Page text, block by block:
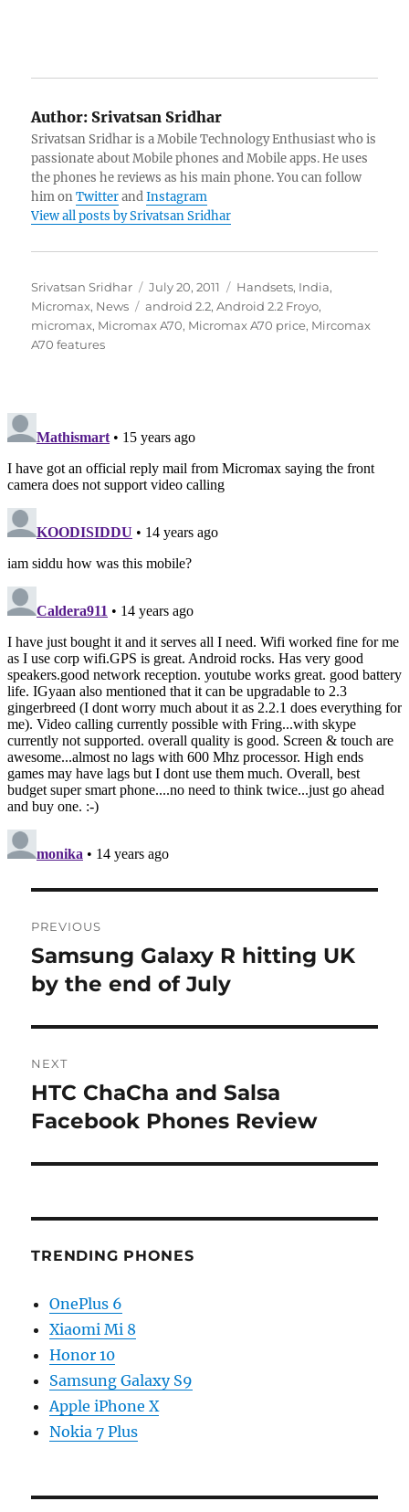
Author: Srivatsan Sridhar
Srivatsan Sridhar is a Mobile Technology Enthusiast who is
passionate about Mobile phones and Mobile apps. He uses
the phones he reviews as his main phone. You can follow
him onTwitterandInstagram
View all posts by Srivatsan Sridhar
Author
Srivatsan Sridhar
Posted
on
July 20, 2011 Categories
Handsets, India,
Micromax, News Tags
android 2.2,Android 2.2 Froyo,
micromax, Micromax A70, Micromax A70 price, Mircomax
A70 features
navigation
PREVIOUS
Previous
post:
Samsung Galaxy R hitting UK
by the end of July
NEXT
Next
post:
HTC ChaCha and Salsa
Facebook Phones Review
TRENDING PHONES
OnePlus 6
Xiaomi Mi 8
Honor 10
Samsung Galaxy S9
Apple iPhone X
Nokia 7 Plus